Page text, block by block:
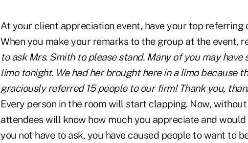
At your client appreciation event, have your top referring
When you make your remarks to the group at the event,
to ask Mrs. Smith to please stand. Many of you may have
limo tonight. We had her brought here in a limo because
graciously referred 15 people to our firm! Thank you,
Every person in the room will start clapping. Now,
attendees will know how much you appreciate and
you not have to ask, you have caused people to want to